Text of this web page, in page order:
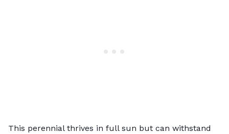
This perennial thrives in full sun but can withstand